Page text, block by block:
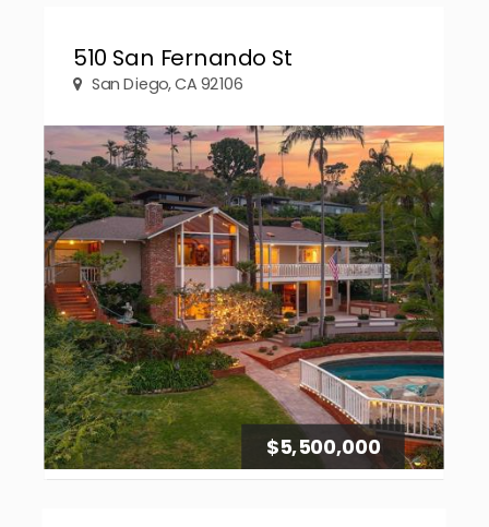
510 San Fernando St
San Diego, CA 92106
$5,500,000